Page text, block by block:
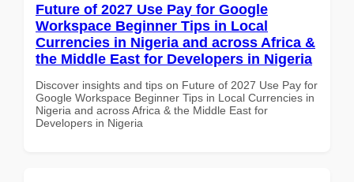
Future of 2027 Use Pay for Google
Workspace Beginner Tips in Local
Currencies in Nigeria and across Africa &
the Middle East for Developers in Nigeria
Discover insights and tips on Future of 2027 Use Pay for
Google Workspace Beginner Tips in Local Currencies in
Nigeria and across Africa & the Middle East for
Developers in Nigeria